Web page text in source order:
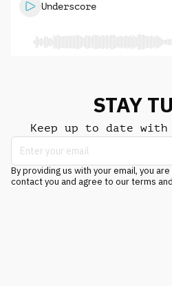
Underscore
STAY
Keep up to date
By providing us with your email, you
contact you and agree to our terms